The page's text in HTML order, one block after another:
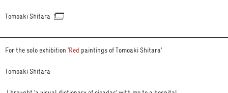
Tomoaki Shitara
For the solo exhibition ‘Red paintings of Tomoaki Shitara’
Tomoaki Shitara